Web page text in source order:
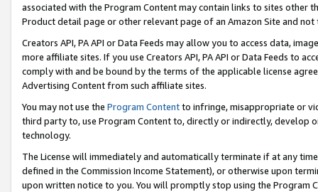
associated with the Program Content may contain links to sites other
Product detail page or other relevant page of an Amazon Site and not
Creators API, PA API or Data Feeds may allow you to access data,
more affiliate sites. If you use Creators API, PA API or Data Feeds to
comply with and be bound by the terms of the applicable license
Advertising Content from such affiliate sites.
You may not use the Program Contentto infringe, misappropriate or
third party to, use Program Content to, directly or indirectly, develop
technology.
The License will immediately and automatically terminate if at any
defined in the Commission Income Statement), or otherwise upon
upon written notice to you. You will promptly stop using the Program